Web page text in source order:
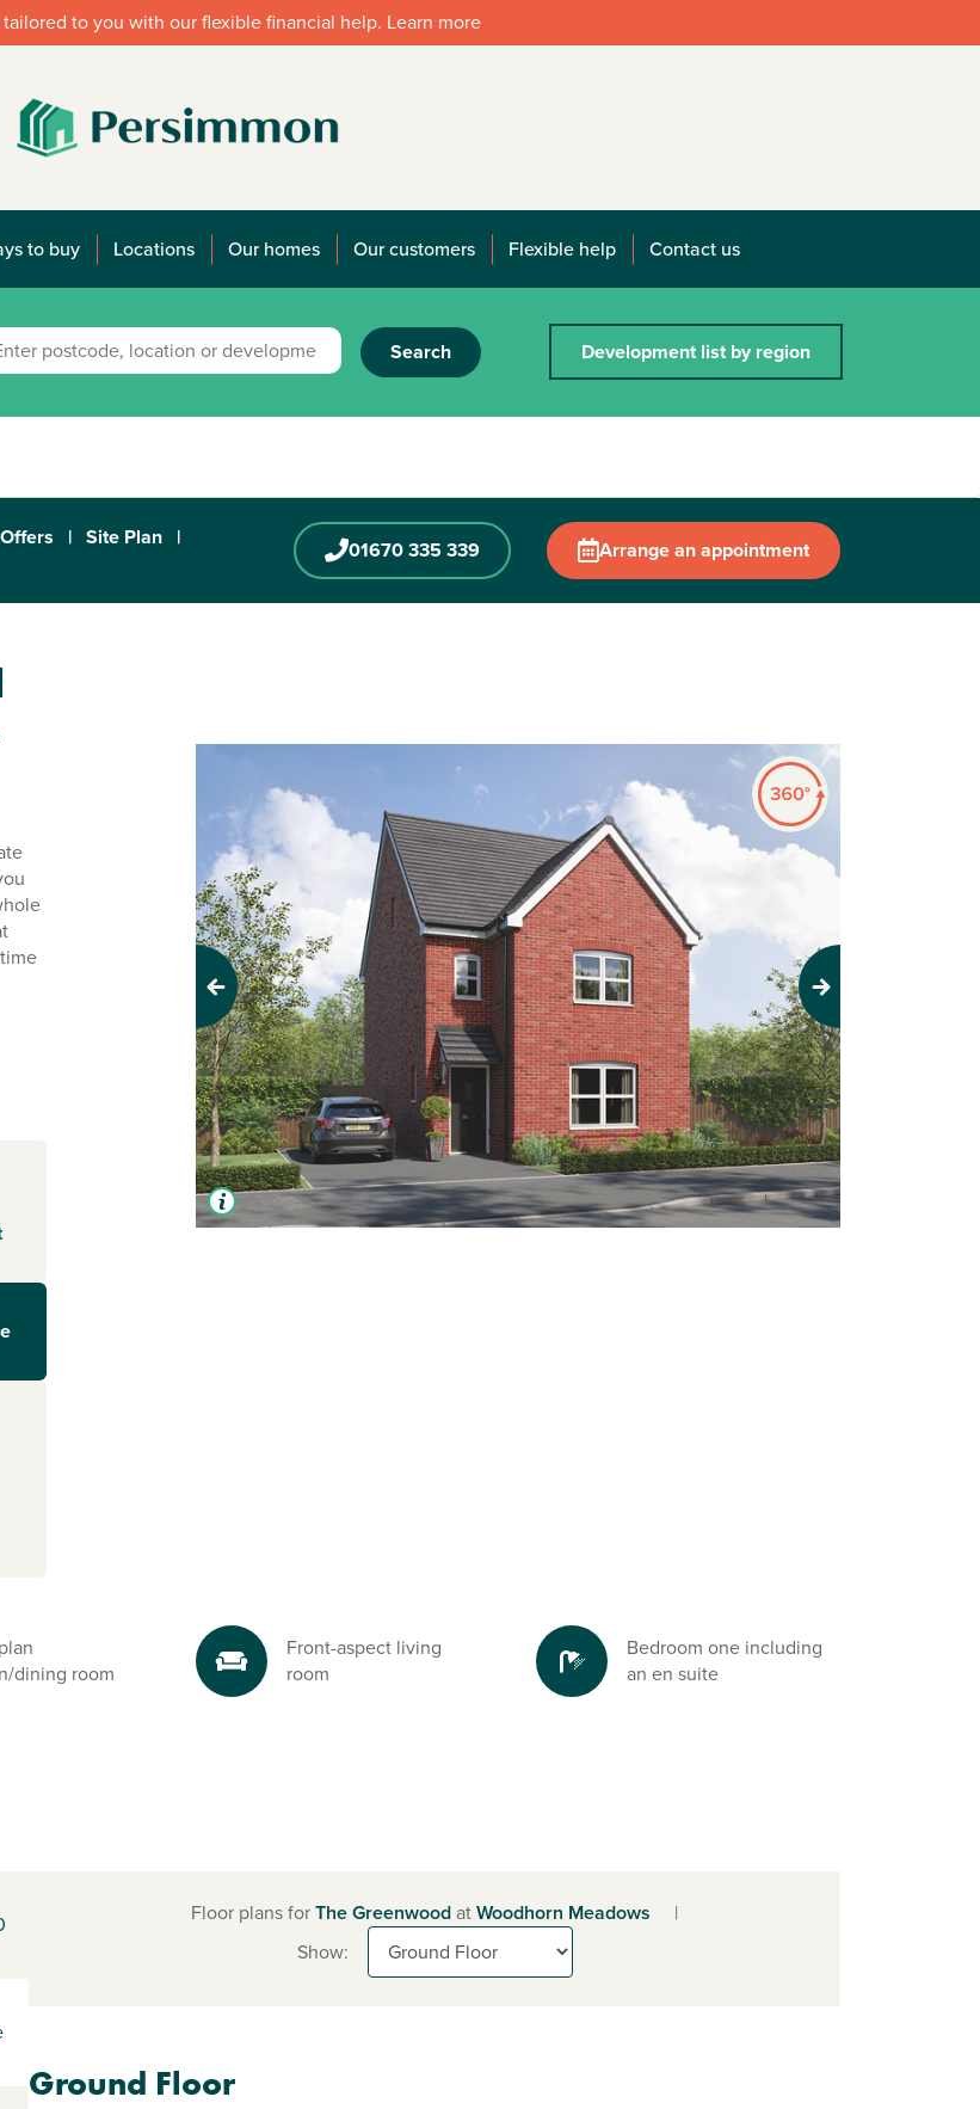
to you with our flexible financial help. Learn more
to buy Locations Our homes Our customers Flexible help Contact us
Search Development list by region
| Site Plan |
01670 335 339 Arrange an appointment
Previous Next
dining room
Front-aspect living
room
Bedroom one including
an en suite
Floor plans forThe GreenwoodatWoodhorn Meadows
|
Show:
Ground Floor